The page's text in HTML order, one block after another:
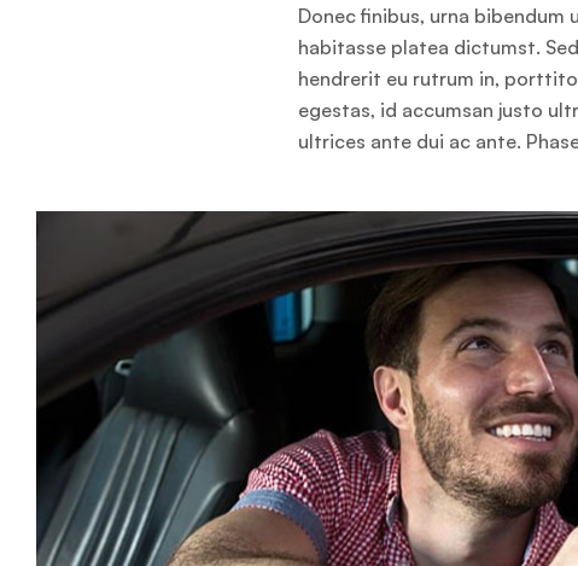
Donec finibus, urna
habitasse platea dictumst.
hendrerit eu rutrum in,
egestas, id accumsan justo
ultrices ante dui ac ante.